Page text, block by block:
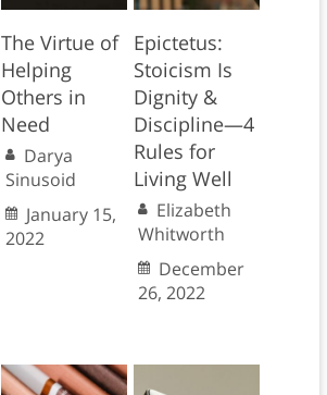
The Virtue of
Helping
Others in
Need
Darya
Sinusoid
January 15,
2022
Epictetus:
Stoicism Is
Dignity &
Discipline—4
Rules for
Living Well
Elizabeth
Whitworth
December
26, 2022